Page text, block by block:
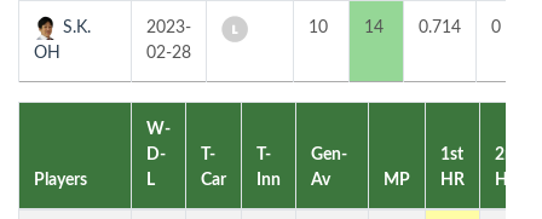
S.K.
OH
2023-
02-28
10 14 0.714 0
Players
W-
D-
L
T-
Car
T-
Inn
Gen-
Av
MP
1st
HR
2nd
HR